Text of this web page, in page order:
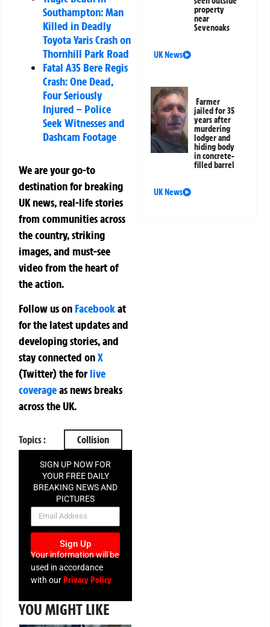
Southampton: Man
Killed in Deadly
Toyota Yaris Crash on
Thornhill Park Road
Fatal A35 Bere Regis
Crash: One Dead,
Four Seriously
Injured – Police
Seek Witnesses and
Dashcam Footage
We are your go-to
destination for breaking
UK news, real-life stories
from communities across
the country, striking
images, and must-see
video from the heart of
the action.
Follow us on Facebookat
for the latest updates and
developing stories, and
stay connected onX
(Twitter)theforlive
coverageas news breaks
across the UK.
Topics : Collision
SIGN UP NOW FOR
YOUR FREE DAILY
BREAKING NEWS AND
PICTURES
NEWSLETTER
Sign Up
Your information will be
used in accordance
with ourPrivacy Policy
YOU MIGHT LIKE
property
near
Sevenoaks
UK News
Farmer
jailed for 35
years after
murdering
lodger and
hiding body
in concrete-
filled barrel
UK News